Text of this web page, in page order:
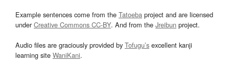
Example sentences come from the Tatoeba project and are licensed
underCreative Commons CC-BY. And from the Jreibun project.
Audio files are graciously provided by Tofugu’s excellent kanji
learning site WaniKani.